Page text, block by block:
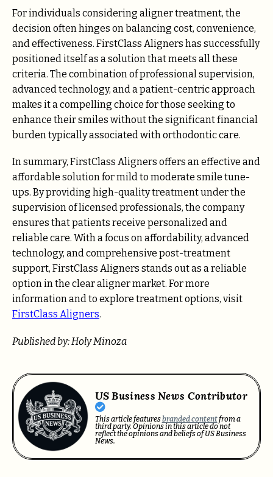
For individuals considering aligner treatment, the
decision often hinges on balancing cost, convenience,
and effectiveness. FirstClass Aligners has successfully
positioned itself as a solution that meets all these
criteria. The combination of professional supervision,
advanced technology, and a patient-centric approach
makes it a compelling choice for those seeking to
enhance their smiles without the significant financial
burden typically associated with orthodontic care.
In summary, FirstClass Aligners offers an effective and
affordable solution for mild to moderate smile tune-
ups. By providing high-quality treatment under the
supervision of licensed professionals, the company
ensures that patients receive personalized and
reliable care. With a focus on affordability, advanced
technology, and comprehensive post-treatment
support, FirstClass Aligners stands out as a reliable
option in the clear aligner market. For more
information and to explore treatment options, visit
FirstClass Aligners.
Published by: Holy Minoza
US Business News Contributor
This article featuresbranded contentfrom a
third party. Opinions in this article do not
reflect the opinions and beliefs of US Business
News.